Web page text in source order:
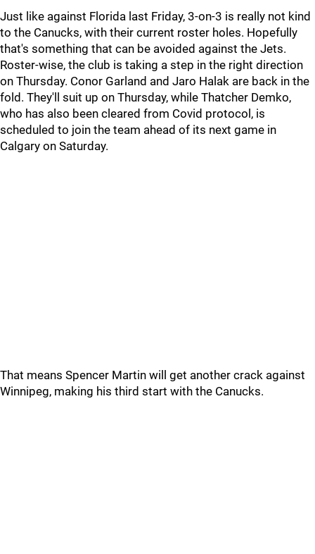
Just like against Florida last Friday, 3-on-3 is really not kind
to the Canucks, with their current roster holes. Hopefully
that's something that can be avoided against the Jets.
Roster-wise, the club is taking a step in the right direction
on Thursday. Conor Garland and Jaro Halak are back in the
fold. They'll suit up on Thursday, while Thatcher Demko,
who has also been cleared from Covid protocol, is
scheduled to join the team ahead of its next game in
Calgary on Saturday.
That means Spencer Martin will get another crack against
Winnipeg, making his third start with the Canucks.